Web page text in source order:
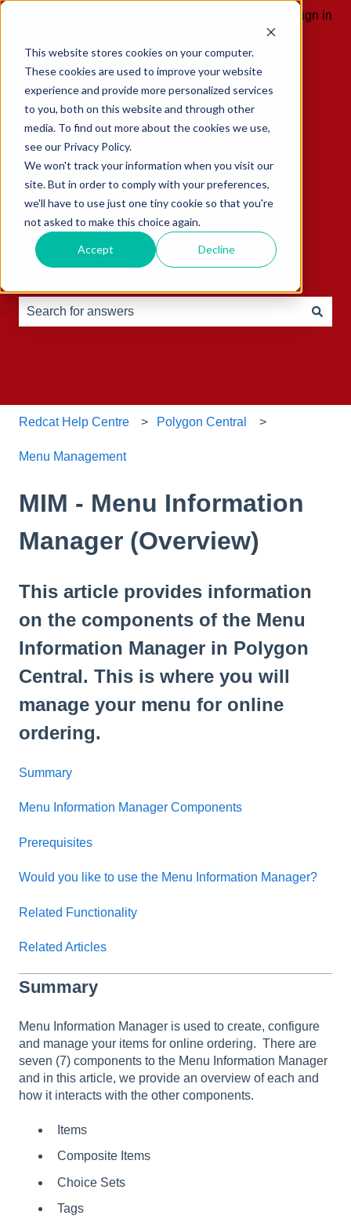
This website stores cookies on your computer.
These cookies are used to improve your website
experience and provide more personalized services
to you, both on this website and through other
media. To find out more about the cookies we use,
see our Privacy Policy.
We won't track your information when you visit our
site. But in order to comply with your preferences,
we'll have to use just one tiny cookie so that you're
not asked to make this choice again.
Accept Decline
Sign in
Redcat Help Centre Polygon Central
Menu Management
MIM - Menu Information
Manager (Overview)
This article provides information
on the components of the Menu
Information Manager in Polygon
Central. This is where you will
manage your menu for online
ordering.
Summary
Menu Information Manager Components
Prerequisites
Would you like to use the Menu Information Manager?
Related Functionality
Related Articles
Summary
Menu Information Manager is used to create, configure
and manage your items for online ordering. There are
seven (7) components to the Menu Information Manager
and in this article, we provide an overview of each and
how it interacts with the other components.
Items
Composite Items
Choice Sets
Tags